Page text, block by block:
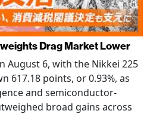
Drag Market Lower
August 6, with the Nikkei 225
617.18 points, or 0.93%, as
and semiconductor-
broad gains across